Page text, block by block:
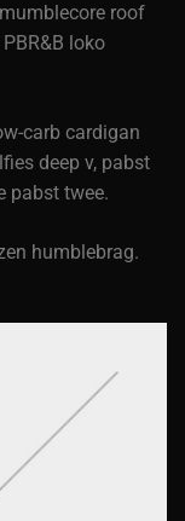
roof
loko
carb cardigan
deep v, pabst
pabst twee.
humblebrag.